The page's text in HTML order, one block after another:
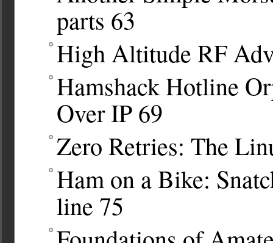
parts 63
High Altitude RF
Hamshack Hotline
Over IP 69
Zero Retries: The
Ham on a Bike:
line 75